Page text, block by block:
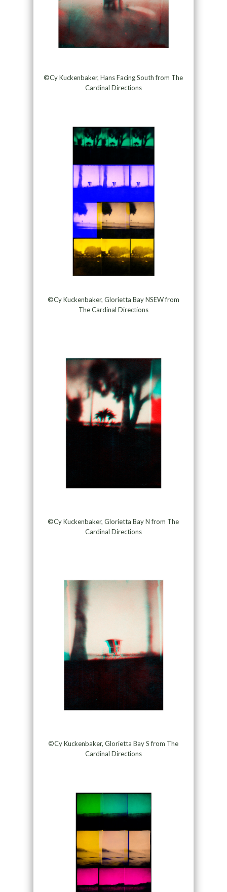
©Cy Kuckenbaker, Hans Facing South from The
Cardinal Directions
©Cy Kuckenbaker, Glorietta Bay NSEW from
The Cardinal Directions
©Cy Kuckenbaker, Glorietta Bay N from The
Cardinal Directions
©Cy Kuckenbaker, Glorietta Bay S from The
Cardinal Directions